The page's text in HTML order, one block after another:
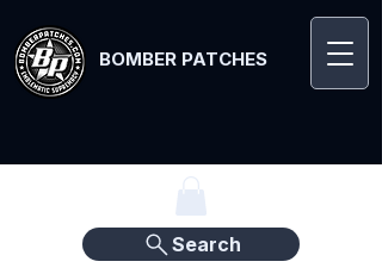
BOMBER PATCHES
Search